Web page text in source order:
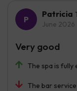
Patricia
June 2026
The spa is fully
The bar
Very good